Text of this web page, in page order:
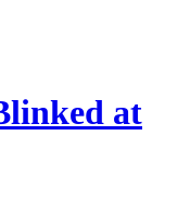
at